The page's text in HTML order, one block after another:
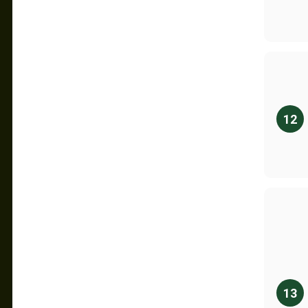
12
13